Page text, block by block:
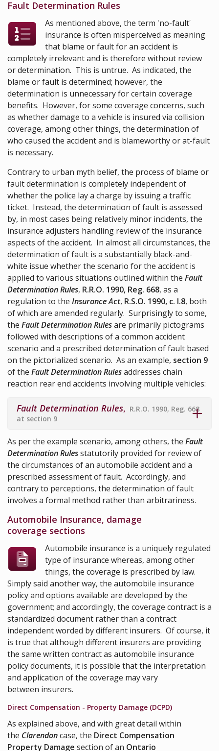
Fault Determination Rules
As mentioned above, the term 'no-fault'
insurance is often misperceived as meaning
that blame or fault for an accident is
completely irrelevant and is therefore without review
or determination. This is untrue. As indicated, the
blame or fault is determined; however, the
determination is unnecessary for certain coverage
benefits. However, for some coverage concerns, such
as whether damage to a vehicle is insured via collision
coverage, among other things, the determination of
who caused the accident and is blameworthy or at-fault
is necessary.
Contrary to urban myth belief, the process of blame or
fault determination is completely independent of
whether the police lay a charge by issuing a traffic
ticket. Instead, the determination of fault is assessed
by, in most cases being relatively minor incidents, the
insurance adjusters handling review of the insurance
aspects of the accident. In almost all circumstances, the
determination of fault is a substantially black-and-
white issue whether the scenario for the accident is
applied to various situations outlined within the Fault
Determination Rules, R.R.O. 1990, Reg. 668, as a
regulation to the Insurance Act, R.S.O. 1990, c. I.8, both
of which are amended regularly. Surprisingly to some,
the Fault Determination Rulesare primarily pictograms
followed with descriptions of a common accident
scenario and a prescribed determination of fault based
on the pictorialized scenario. As an example, section 9
of the Fault Determination Rulesaddresses chain
reaction rear end accidents involving multiple vehicles:
Fault Determination Rules, R.R.O. 1990, Reg. 668
at section 9
As per the example scenario, among others, the Fault
Determination Rulesstatutorily provided for review of
the circumstances of an automobile accident and a
prescribed assessment of fault. Accordingly, and
contrary to perceptions, the determination of fault
involves a formal method rather than arbitrariness.
Automobile Insurance, damage
coverage sections
Automobile insurance is a uniquely regulated
type of insurance whereas, among other
things, the coverage is prescribed by law.
Simply said another way, the automobile insurance
policy and options available are developed by the
government; and accordingly, the coverage contract is a
standardized document rather than a contract
independent worded by different insurers. Of course, it
is true that although different insurers are providing
the same written contract as automobile insurance
policy documents, it is possible that the interpretation
and application of the coverage may vary
between insurers.
Direct Compensation - Property Damage (DCPD)
As explained above, and with great detail within
the Clarendoncase, the Direct Compensation
Property Damage section of an Ontario